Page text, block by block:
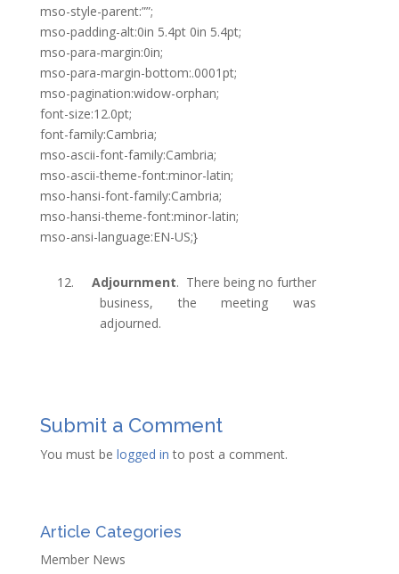
mso-style-parent:””;
mso-padding-alt:0in 5.4pt 0in 5.4pt;
mso-para-margin:0in;
mso-para-margin-bottom:.0001pt;
mso-pagination:widow-orphan;
font-size:12.0pt;
font-family:Cambria;
mso-ascii-font-family:Cambria;
mso-ascii-theme-font:minor-latin;
mso-hansi-font-family:Cambria;
mso-hansi-theme-font:minor-latin;
mso-ansi-language:EN-US;}
12. Adjournment. There being no further
business, the meeting was
adjourned.
Submit a Comment
You must be logged in to post a comment.
Article Categories
Member News